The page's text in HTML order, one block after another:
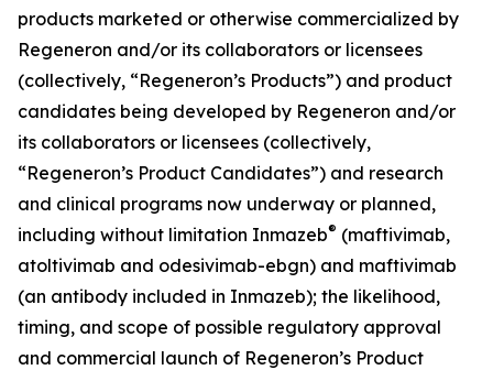
products marketed or otherwise commercialized by
Regeneron and/or its collaborators or licensees
(collectively, “Regeneron’s Products”) and product
candidates being developed by Regeneron and/or
its collaborators or licensees (collectively,
“Regeneron’s Product Candidates”) and research
and clinical programs now underway or planned,
including without limitation Inmazeb® (maftivimab,
atoltivimab and odesivimab-ebgn) and maftivimab
(an antibody included in Inmazeb); the likelihood,
timing, and scope of possible regulatory approval
and commercial launch of Regeneron’s Product